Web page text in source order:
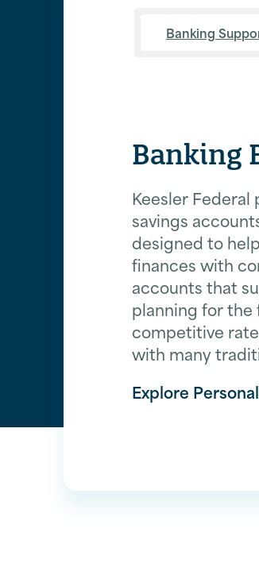
Banking
Banking
Keesler
savings
designed to
finances with
accounts that
planning for
competitive
with many
Explore